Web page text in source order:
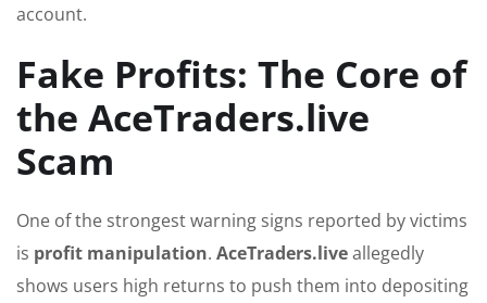
account.
Fake Profits: The Core of
the AceTraders.live
Scam
One of the strongest warning signs reported by victims
is profit manipulation. AceTraders.liveallegedly
shows users high returns to push them into depositing